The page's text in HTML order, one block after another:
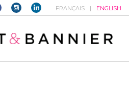
2 to be long, string given in
on line 1149
FRANÇAIS ENGLISH